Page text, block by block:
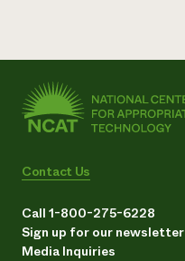
Contact Us
Call 1-800-275-6228
Sign up for our newsletter
Media Inquiries